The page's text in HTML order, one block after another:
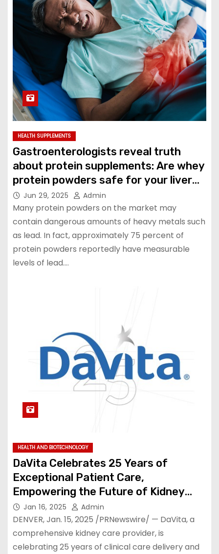
HEALTH SUPPLEMENTS
Gastroenterologists reveal truth
about protein supplements: Are whey
protein powders safe for your liver
and kidney? | Health
Jun 29, 2025 Admin
Many protein powders on the market may
contain dangerous amounts of heavy metals such
as lead. In fact, approximately 75 percent of
protein powders reportedly have measurable
levels of lead.…
HEALTH AND BIOTECHNOLOGY
DaVita Celebrates 25 Years of
Exceptional Patient Care,
Empowering the Future of Kidney
Health
Jan 16, 2025 Admin
DENVER, Jan. 15, 2025 /PRNewswire/ — DaVita, a
comprehensive kidney care provider, is
celebrating 25 years of clinical care delivery and